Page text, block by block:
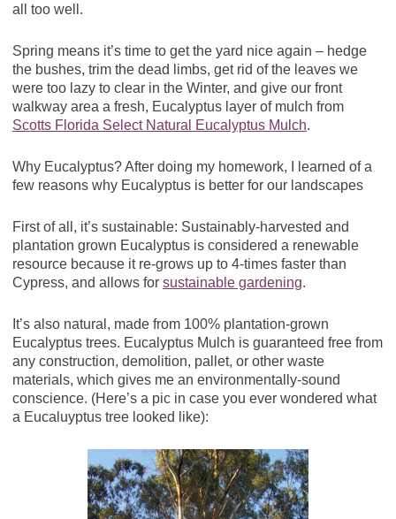
all too well.
Spring means it’s time to get the yard nice again – hedge
the bushes, trim the dead limbs, get rid of the leaves we
were too lazy to clear in the Winter, and give our front
walkway area a fresh, Eucalyptus layer of mulch from
Scotts Florida Select Natural Eucalyptus Mulch.
Why Eucalyptus? After doing my homework, I learned of a
few reasons why Eucalyptus is better for our landscapes
First of all, it’s sustainable: Sustainably-harvested and
plantation grown Eucalyptus is considered a renewable
resource because it re-grows up to 4-times faster than
Cypress, and allows for sustainable gardening.
It’s also natural, made from 100% plantation-grown
Eucalyptus trees. Eucalyptus Mulch is guaranteed free from
any construction, demolition, pallet, or other waste
materials, which gives me an environmentally-sound
conscience. (Here’s a pic in case you ever wondered what
a Eucaluyptus tree looked like):